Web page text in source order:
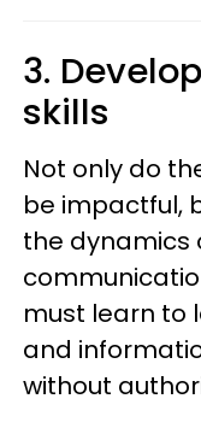
3.
skills
Not only do
be impactful,
the dynamics
must learn to
and
without